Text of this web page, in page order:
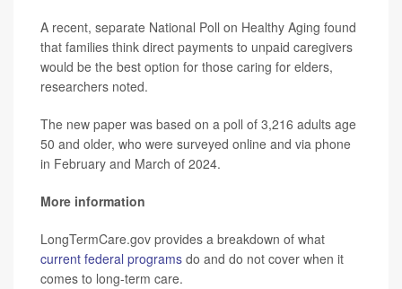
A recent, separate National Poll on Healthy Aging found
that families think direct payments to unpaid caregivers
would be the best option for those caring for elders,
researchers noted.
The new paper was based on a poll of 3,216 adults age
50 and older, who were surveyed online and via phone
in February and March of 2024.
More information
LongTermCare.gov provides a breakdown of what
current federal programs do and do not cover when it
comes to long-term care.